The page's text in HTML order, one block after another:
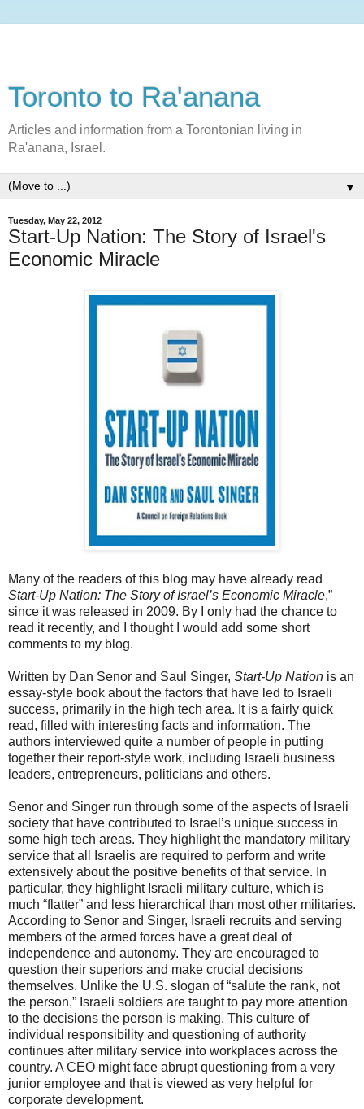
Toronto to Ra'anana
Articles and information from a Torontonian living in
Ra'anana, Israel.
▼
Tuesday, May 22, 2012
Start-Up Nation: The Story of Israel's
Economic Miracle
Many of the readers of this blog may have already read
Start-Up Nation: The Story of Israel’s Economic Miracle,”
since it was released in 2009. By I only had the chance to
read it recently, and I thought I would add some short
comments to my blog.
Written by Dan Senor and Saul Singer, Start-Up Nation is an
essay-style book about the factors that have led to Israeli
success, primarily in the high tech area. It is a fairly quick
read, filled with interesting facts and information. The
authors interviewed quite a number of people in putting
together their report-style work, including Israeli business
leaders, entrepreneurs, politicians and others.
Senor and Singer run through some of the aspects of Israeli
society that have contributed to Israel’s unique success in
some high tech areas. They highlight the mandatory military
service that all Israelis are required to perform and write
extensively about the positive benefits of that service. In
particular, they highlight Israeli military culture, which is
much “flatter” and less hierarchical than most other militaries.
According to Senor and Singer, Israeli recruits and serving
members of the armed forces have a great deal of
independence and autonomy. They are encouraged to
question their superiors and make crucial decisions
themselves. Unlike the U.S. slogan of “salute the rank, not
the person,” Israeli soldiers are taught to pay more attention
to the decisions the person is making. This culture of
individual responsibility and questioning of authority
continues after military service into workplaces across the
country. A CEO might face abrupt questioning from a very
junior employee and that is viewed as very helpful for
corporate development.